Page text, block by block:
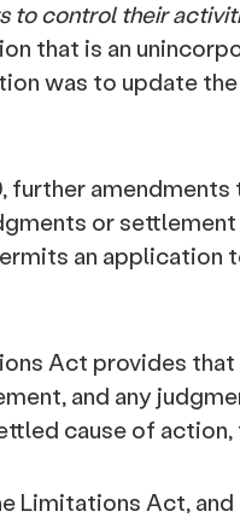
to control their
that is an
was to update
further
or
an application
Act provides
and any
cause of action,
Limitations Act,